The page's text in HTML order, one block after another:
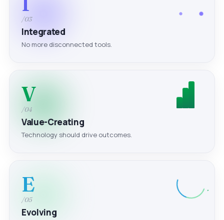
/03
Integrated
No more disconnected tools.
V
/04
Value-Creating
Technology should drive outcomes.
E
/05
Evolving